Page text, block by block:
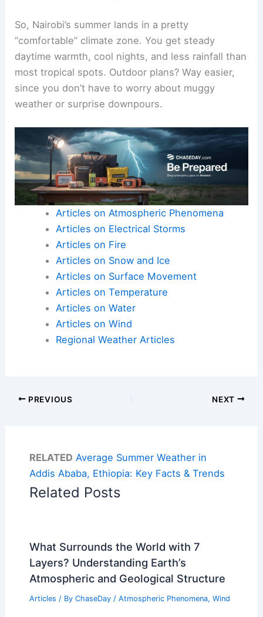
So, Nairobi’s summer lands in a pretty
“comfortable” climate zone. You get steady
daytime warmth, cool nights, and less rainfall than
most tropical spots. Outdoor plans? Way easier,
since you don’t have to worry about muggy
weather or surprise downpours.
Articles on Atmospheric Phenomena
Articles on Electrical Storms
Articles on Fire
Articles on Snow and Ice
Articles on Surface Movement
Articles on Temperature
Articles on Water
Articles on Wind
Regional Weather Articles
PREVIOUS NEXT
RELATED Average Summer Weather in
Addis Ababa, Ethiopia: Key Facts & Trends
Related Posts
What Surrounds the World with 7
Layers? Understanding Earth’s
Atmospheric and Geological Structure
Articles / By ChaseDay / Atmospheric Phenomena, Wind